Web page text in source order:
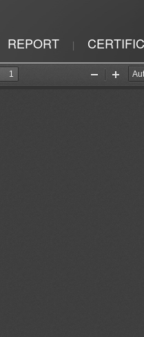
REPORT |